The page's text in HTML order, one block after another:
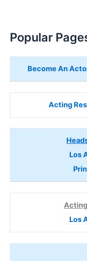
Popular
Become An
Acting
Los
Los